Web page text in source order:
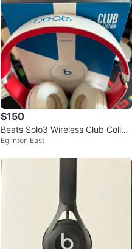
$150
Beats Solo3 Wireless Club Collec
tion Headphones
Eglinton East